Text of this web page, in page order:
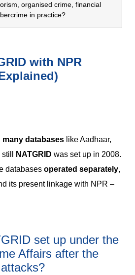
organised crime, financial
in practice?
with NPR
databases like Aadhaar,
NATGRID was set up in 2008.
databases operated separately,
its present linkage with NPR –
set up under the
Affairs after the